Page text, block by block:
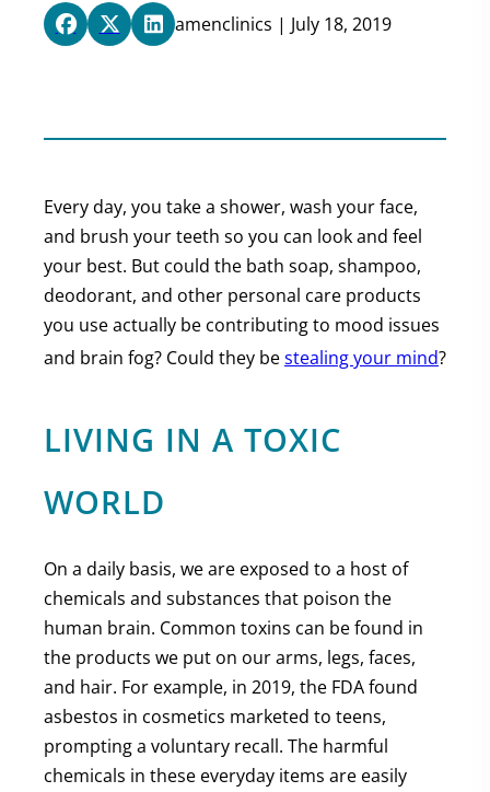
amenclinics | July 18, 2019
Every day, you take a shower, wash your face,
and brush your teeth so you can look and feel
your best. But could the bath soap, shampoo,
deodorant, and other personal care products
you use actually be contributing to mood issues
and brain fog? Could they bestealing your mind?
LIVING IN A TOXIC
WORLD
On a daily basis, we are exposed to a host of
chemicals and substances that poison the
human brain. Common toxins can be found in
the products we put on our arms, legs, faces,
and hair. For example, in 2019, the FDA found
asbestos in cosmetics marketed to teens,
prompting a voluntary recall. The harmful
chemicals in these everyday items are easily